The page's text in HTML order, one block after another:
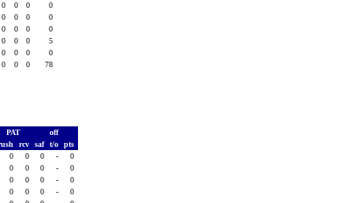
0 0 0
0
0 0 0
0
0 0 0
0
0 0 0
5
0 0 0
0
0 0 0 78
PAT
off
rcv saf t/o
pts
0 0 0 -
0
0 0 0 -
0
0 0 0 -
0
0 0 0 -
0